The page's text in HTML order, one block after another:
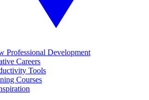
Professional Development
Careers
Tools
Courses